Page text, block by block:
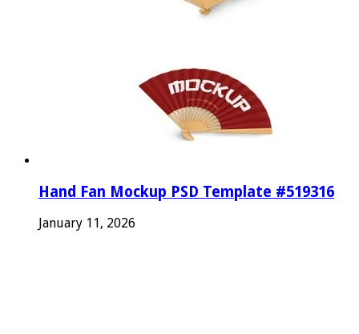
Hand Fan Mockup PSD Template #519316
January 11, 2026